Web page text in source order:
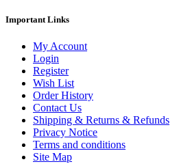
Important Links
My Account
Login
Register
Wish List
Order History
Contact Us
Shipping & Returns & Refunds
Privacy Notice
Terms and conditions
Site Map